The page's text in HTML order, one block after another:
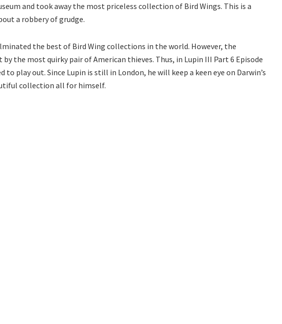
and took away the most priceless collection of Bird Wings. This is a
a robbery of grudge.
the best of Bird Wing collections in the world. However, the
the most quirky pair of American thieves. Thus, in Lupin III Part 6 Episode
to play out. Since Lupin is still in London, he will keep a keen eye on Darwin’s
collection all for himself.